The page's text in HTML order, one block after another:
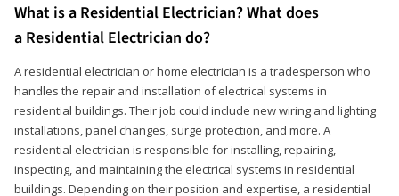
What is a Residential Electrician? What does
a Residential Electrician do?
A residential electrician or home electrician is a tradesperson who
handles the repair and installation of electrical systems in
residential buildings. Their job could include new wiring and lighting
installations, panel changes, surge protection, and more. A
residential electrician is responsible for installing, repairing,
inspecting, and maintaining the electrical systems in residential
buildings. Depending on their position and expertise, a residential